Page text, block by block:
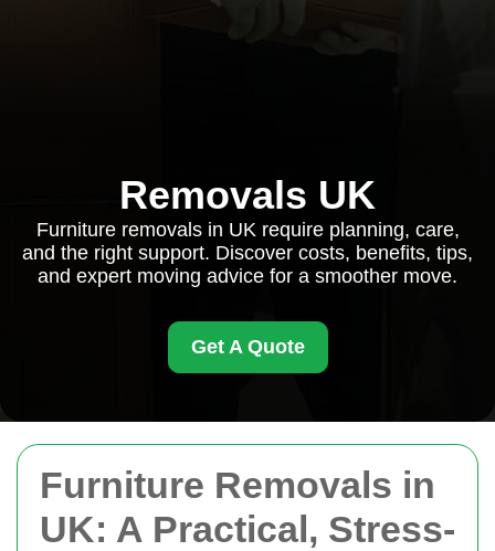
Furniture Removals in
UK: A Practical, Stress-
Removals UK
Furniture removals in UK require planning, care,
and the right support. Discover costs, benefits, tips,
and expert moving advice for a smoother move.
Get A Quote